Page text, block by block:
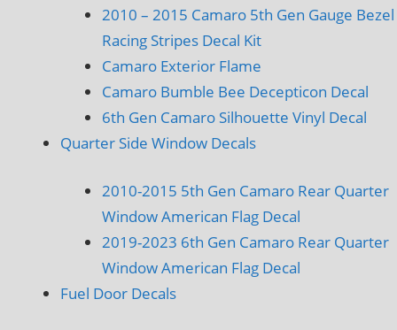
2010 – 2015 Camaro 5th Gen Gauge Bezel
Racing Stripes Decal Kit
Camaro Exterior Flame
Camaro Bumble Bee Decepticon Decal
6th Gen Camaro Silhouette Vinyl Decal
Quarter Side Window Decals
2010-2015 5th Gen Camaro Rear Quarter
Window American Flag Decal
2019-2023 6th Gen Camaro Rear Quarter
Window American Flag Decal
Fuel Door Decals